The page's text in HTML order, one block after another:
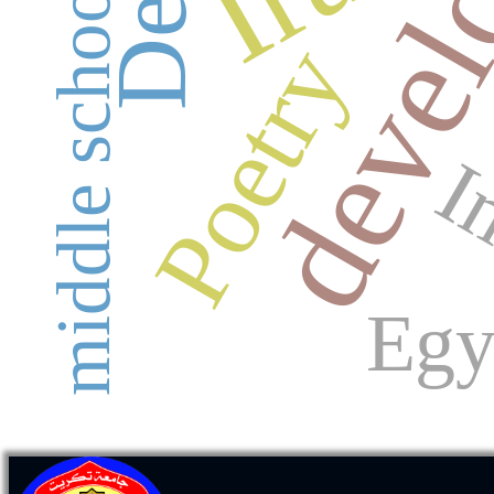
Poetry
middle school